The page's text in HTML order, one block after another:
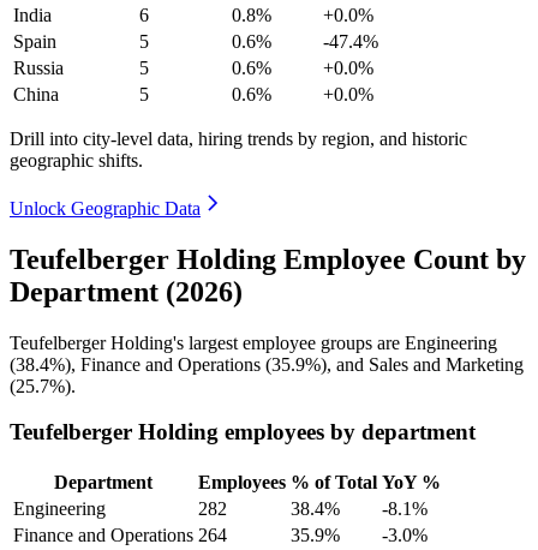
India
6 0.8%
+0.0%
Spain
5 0.6%
-47.4%
Russia
5 0.6%
+0.0%
China
5 0.6% +0.0%
Drill into city-level data, hiring trends by region, and historic
geographic shifts.
Unlock Geographic Data
Teufelberger Holding Employee Count by
Department (2026)
Teufelberger Holding's largest employee groups are Engineering
(38.4%), Finance and Operations (35.9%), and Sales and Marketing
(25.7%).
Teufelberger Holding employees by department
Department Employees % of Total YoY %
Engineering
282 38.4%
-8.1%
Finance and Operations 264 35.9%
-3.0%